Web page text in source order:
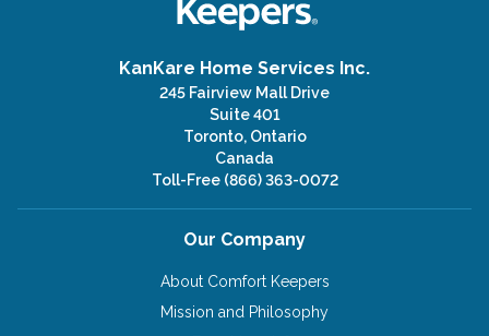
KanKare Home Services Inc.
245 Fairview Mall Drive
Suite 401
Toronto, Ontario
Canada
Toll-Free (866) 363-0072
Our Company
About Comfort Keepers
Mission and Philosophy